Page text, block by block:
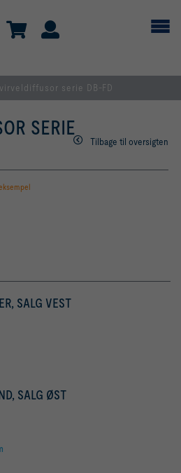
serie DB-FD
SERIE
Tilbage til oversigten
SALG VEST
SALG ØST